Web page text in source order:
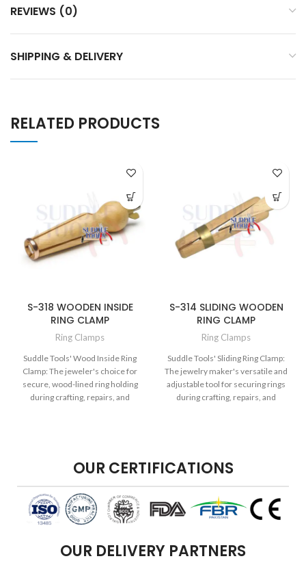
REVIEWS (0)
SHIPPING & DELIVERY
RELATED PRODUCTS
S-318 WOODEN INSIDE
RING CLAMP
Ring Clamps
Suddle Tools' Wood Inside Ring
Clamp: The jeweler's choice for
secure, wood-lined ring holding
during crafting, repairs, and
S-314 SLIDING WOODEN
RING CLAMP
Ring Clamps
Suddle Tools' Sliding Ring Clamp:
The jewelry maker's versatile and
adjustable tool for securing rings
during crafting, repairs, and
OUR CERTIFICATIONS
OUR DELIVERY PARTNERS